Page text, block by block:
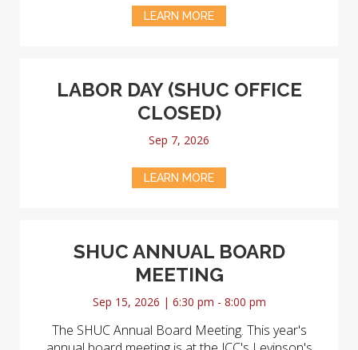
LEARN MORE
LABOR DAY (SHUC OFFICE
CLOSED)
Sep 7, 2026
LEARN MORE
SHUC ANNUAL BOARD
MEETING
Sep 15, 2026 | 6:30 pm - 8:00 pm
The SHUC Annual Board Meeting. This year's